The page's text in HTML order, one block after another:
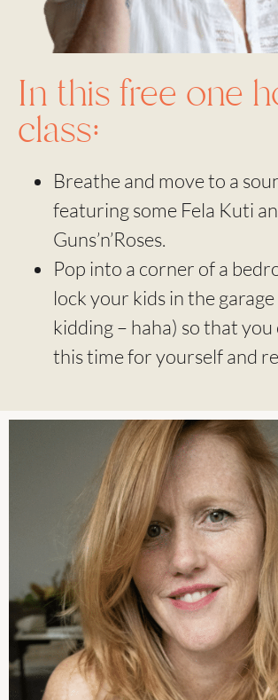
In this free one
class:
Breathe and move to a
featuring some Fela Kuti
Guns’n’Roses.
Pop into a corner of a
lock your kids in the
kidding – haha) so that you
this time for yourself and